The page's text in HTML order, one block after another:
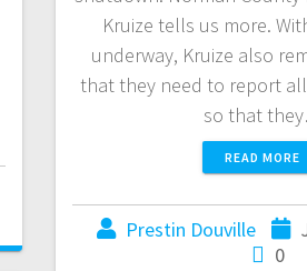
Kruize tells us more.
underway, Kruize also
that they need to report
so that
READ MORE
Prestin Douville
0